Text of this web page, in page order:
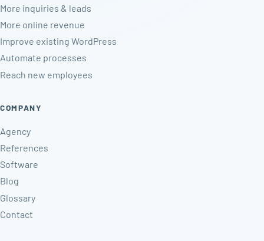
More inquiries & leads
More online revenue
Improve existing WordPress
Automate processes
Reach new employees
COMPANY
Agency
References
Software
Blog
Glossary
Contact